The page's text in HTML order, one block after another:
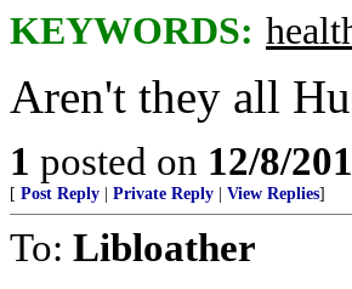
KEYWORDS:
Aren't they all
1 posted on 12/8/
[ Post Reply Private Reply View Replies]
To: Libloather